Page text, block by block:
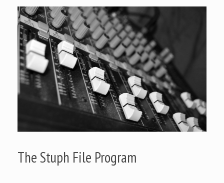
The Stuph File Program